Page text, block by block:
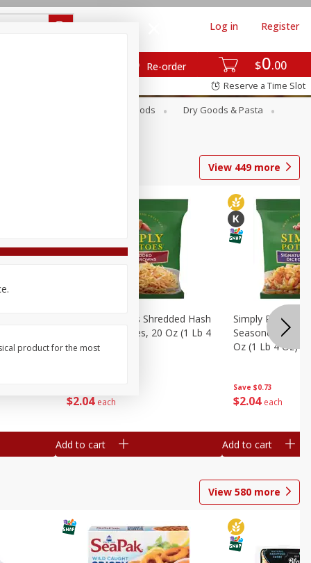
$0 00
Re-order
Log in Register
Reserve a Time Slot
Canned Goods
Dry Goods & Pasta
View 449more
$2 04 each
Simply Potatoes Shredded Hash
Browns Potatoes, 20 Oz (1 Lb 4
Oz) 567 G
Add to cart
Save $0.73
$2 04 each
Simply Potatoes
Seasoned Diced
Oz (1 Lb 4 Oz)
Add to cart
View 580 more
product for the most